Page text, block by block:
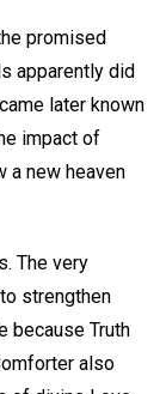
promised
apparently did
later known
impact of
a new heaven
The very
strengthen
because Truth
also